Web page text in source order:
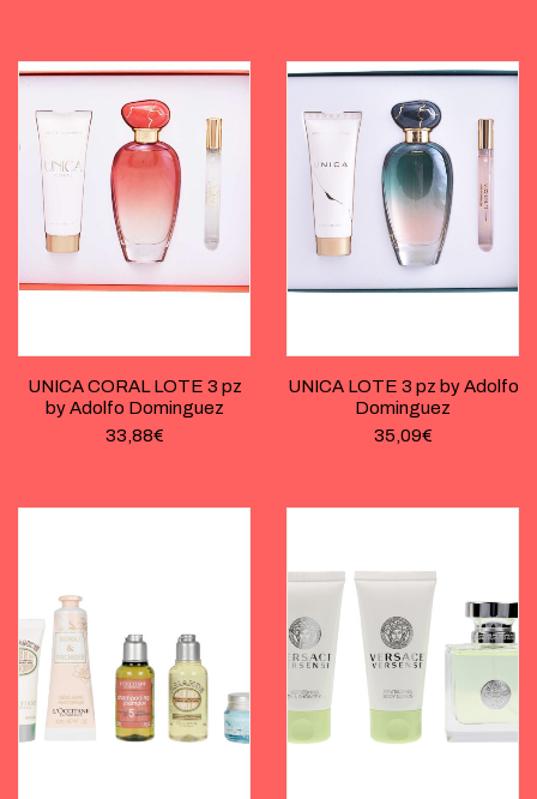
UNICA CORAL LOTE 3 pz
by Adolfo Dominguez
33,88€
UNICA LOTE 3 pz by Adolfo
Dominguez
35,09€